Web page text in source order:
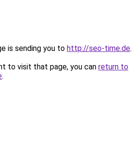
is sending you to http://seo-time.de.
to visit that page, you can return to
.